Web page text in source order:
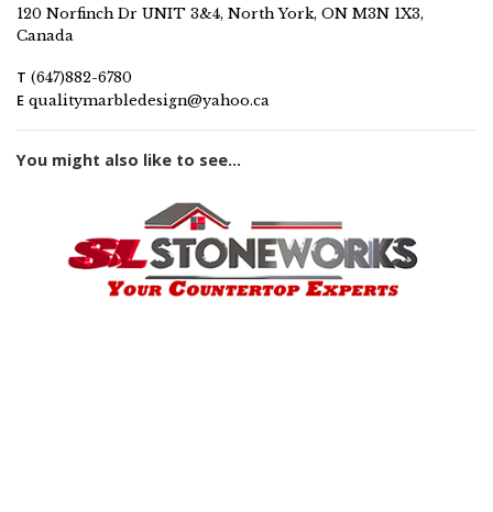
120 Norfinch Dr UNIT 3&4, North York, ON M3N 1X3,
Canada
T (647)882-6780
E qualitymarbledesign@yahoo.ca
You might also like to see...